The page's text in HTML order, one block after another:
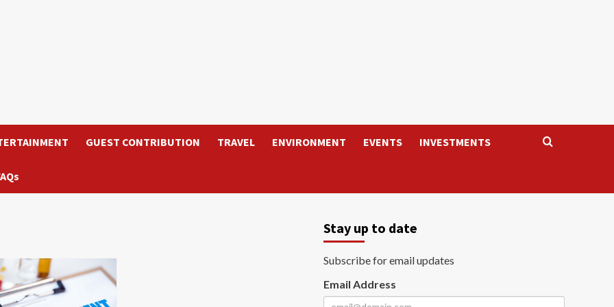
GUEST CONTRIBUTION TRAVEL ENVIRONMENT EVENTS INVESTMENTS
Stay up to date
Subscribe for email updates
Email Address